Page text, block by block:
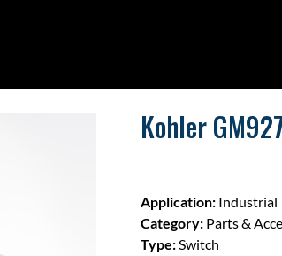
Kohler
Application: Industrial
Category: Parts &
Type:Switch